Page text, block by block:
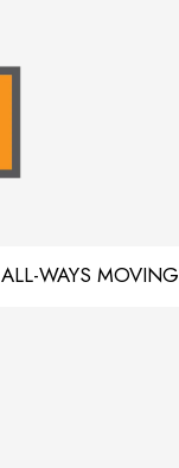
ALL-WAYS MOVING